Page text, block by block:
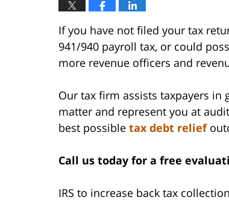
If you have not filed your tax
941/940 payroll tax, or could
more revenue officers and
Our tax firm assists taxpayers
matter and represent you at
best possible tax debt relief
Call us today for a free
IRS to increase back tax